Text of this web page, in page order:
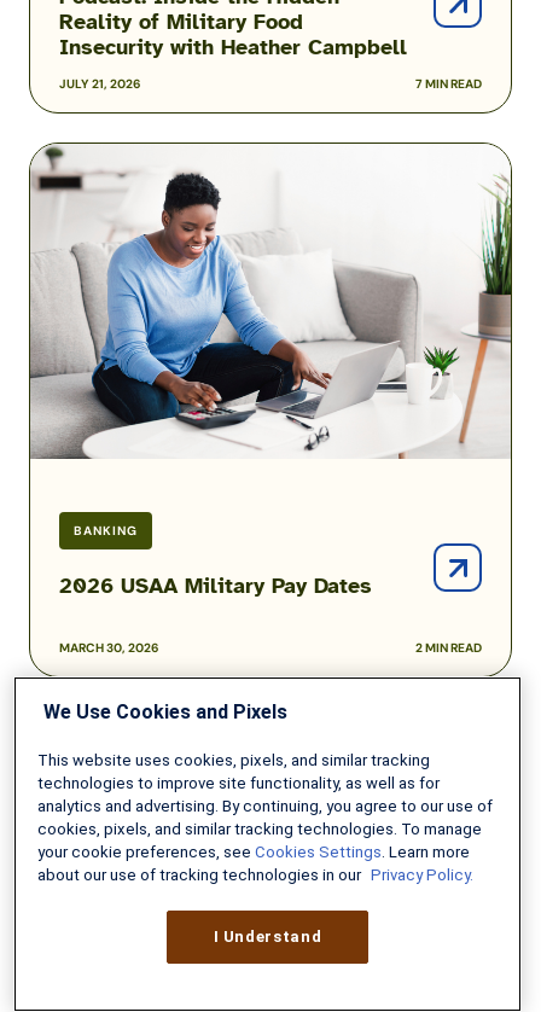
JULY 21, 2026 7 MIN READ
Reality of Military Food
Insecurity with Heather Campbell
BANKING
MARCH 30, 2026 2 MIN READ
2026 USAA Military Pay Dates
2026
USAA
Pay
Dates
Best
High-
Yield
Online
Savings
Accounts
We Use Cookies and Pixels
This website uses cookies, pixels, and similar tracking
technologies to improve site functionality, as well as for
analytics and advertising. By continuing, you agree to our use of
cookies, pixels, and similar tracking technologies. To manage
your cookie preferences, see Cookies Settings. Learn more
about our use of tracking technologies in our Privacy Policy.
I Understand